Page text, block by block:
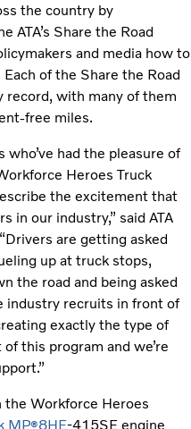
the country by
ATA’s Share the Road
and media how to
of the Share the Road
record, with many of them
free miles.
had the pleasure of
Heroes Truck
the excitement that
in our industry,” said ATA
are getting asked
up at truck stops,
the road and being asked
industry recruits in front of
exactly the type of
this program and we’re
the Workforce Heroes
MP®8HE-415SE engine